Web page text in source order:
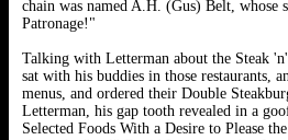
chain was named A.H. (Gus) Belt, whose
Patronage!"
Talking with Letterman about the Steak
sat with his buddies in those restaurants,
menus, and ordered their Double
Letterman, his gap tooth revealed in a
Selected Foods With a Desire to Please